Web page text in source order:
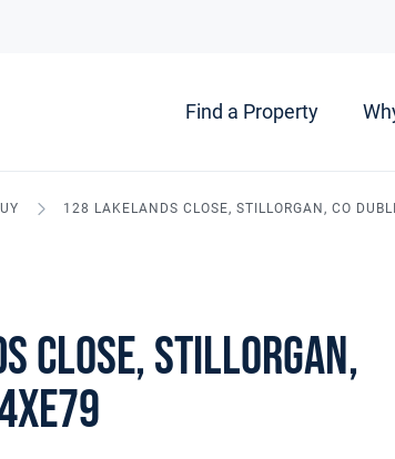
Find a Property
128 LAKELANDS CLOSE, STILLORGAN, CO
Close, Stillorgan,